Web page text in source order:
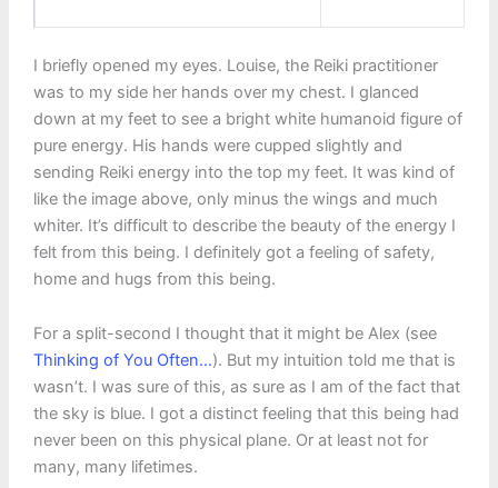
I briefly opened my eyes. Louise, the Reiki practitioner
was to my side her hands over my chest. I glanced
down at my feet to see a bright white humanoid figure of
pure energy. His hands were cupped slightly and
sending Reiki energy into the top my feet. It was kind of
like the image above, only minus the wings and much
whiter. It’s difficult to describe the beauty of the energy I
felt from this being. I definitely got a feeling of safety,
home and hugs from this being.
For a split-second I thought that it might be Alex (see
Thinking of You Often…). But my intuition told me that is
wasn’t. I was sure of this, as sure as I am of the fact that
the sky is blue. I got a distinct feeling that this being had
never been on this physical plane. Or at least not for
many, many lifetimes.